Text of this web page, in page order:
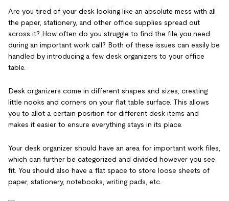
Are you tired of your desk looking like an absolute mess with all
the paper, stationery, and other office supplies spread out
across it? How often do you struggle to find the file you need
during an important work call? Both of these issues can easily be
handled by introducing a few desk organizers to your office
table.
Desk organizers come in different shapes and sizes, creating
little nooks and corners on your flat table surface. This allows
you to allot a certain position for different desk items and
makes it easier to ensure everything stays in its place.
Your desk organizer should have an area for important work files,
which can further be categorized and divided however you see
fit. You should also have a flat space to store loose sheets of
paper, stationery, notebooks, writing pads, etc.